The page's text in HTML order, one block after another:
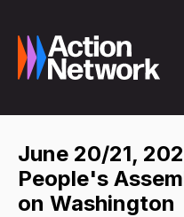
June 20/21,
People's
on Washington